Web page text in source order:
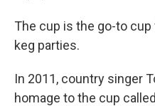
The cup is the go-to
keg parties.
In 2011, country singer
homage to the cup